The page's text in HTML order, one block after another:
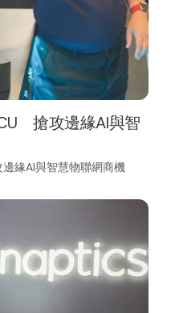
搶攻邊緣AI與智
緣AI與智慧物聯網商機